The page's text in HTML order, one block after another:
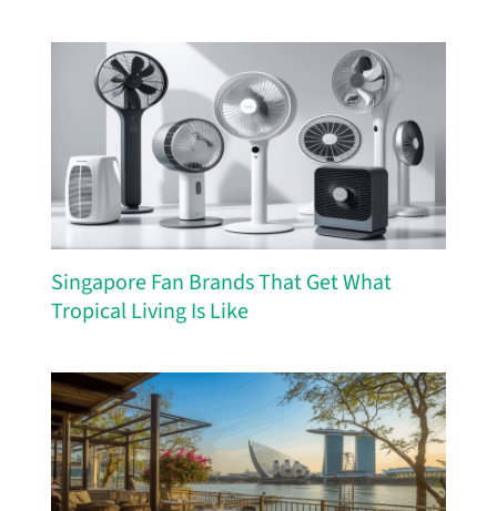
Singapore Fan Brands That Get What
Tropical Living Is Like